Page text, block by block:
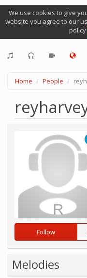
We use cookies to give
website you agree to our
policy
Home People
Follow
Melodies